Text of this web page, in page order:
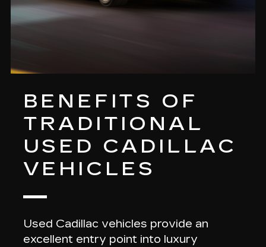
BENEFITS OF
TRADITIONAL
USED CADILLAC
VEHICLES
Used Cadillac vehicles provide an
excellent entry point into luxury